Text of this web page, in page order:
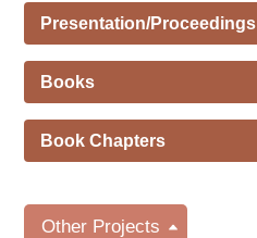
Presentation/Proceedings
Books
Book Chapters
Other Projects